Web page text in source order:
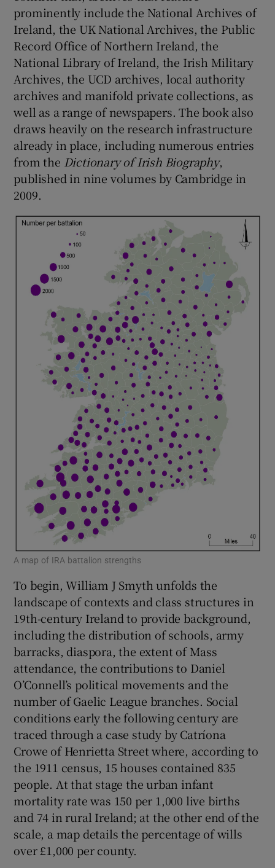
prominently include the National Archives of
Ireland, the UK National Archives, the Public
Record Office of Northern Ireland, the
National Library of Ireland, the Irish Military
Archives, the UCD archives, local authority
archives and manifold private collections, as
well as a range of newspapers. The book also
draws heavily on the research infrastructure
already in place, including numerous entries
from the Dictionary of Irish Biography,
published in nine volumes by Cambridge in
2009.
A map of IRA battalion strengths
To begin, William J Smyth unfolds the
landscape of contexts and class structures in
19th-century Ireland to provide background,
including the distribution of schools, army
barracks, diaspora, the extent of Mass
attendance, the contributions to Daniel
O’Connell’s political movements and the
number of Gaelic League branches. Social
conditions early the following century are
traced through a case study by Catríona
Crowe of Henrietta Street where, according to
the 1911 census, 15 houses contained 835
people. At that stage the urban infant
mortality rate was 150 per 1,000 live births
and 74 in rural Ireland; at the other end of the
scale, a map details the percentage of wills
over £1,000 per county.